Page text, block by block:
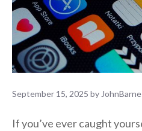
September 15, 2025 by
If you’ve ever caught